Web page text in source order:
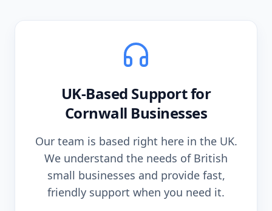
UK-Based Support for
Cornwall Businesses
Our team is based right here in the UK.
We understand the needs of British
small businesses and provide fast,
friendly support when you need it.